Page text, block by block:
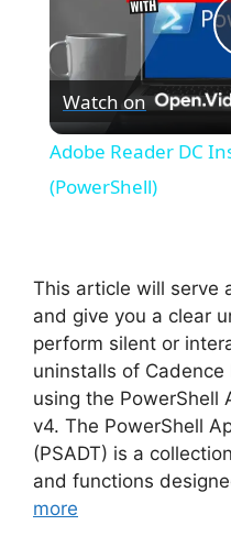
Watch on
Adobe Reader DC
(PowerShell)
This article will serve
and give you a clear
perform silent or
uninstalls of Cadence
using the PowerShell
v4. The PowerShell
(PSADT) is a
and functions
more